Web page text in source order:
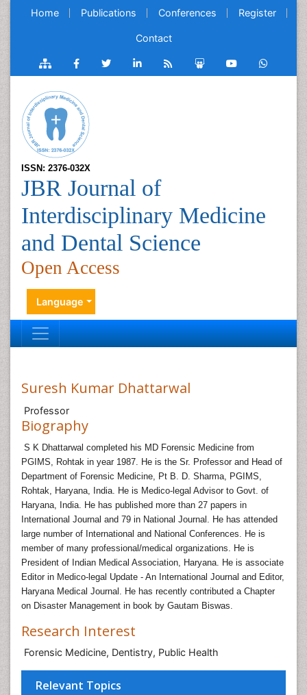
Home Publications Conferences Register
Contact
ISSN: 2376-032X
JBR Journal of
Interdisciplinary Medicine
and Dental Science
Open Access
Language
Suresh Kumar Dhattarwal
Professor
Biography
S K Dhattarwal completed his MD Forensic Medicine from
PGIMS, Rohtak in year 1987. He is the Sr. Professor and Head of
Department of Forensic Medicine, Pt B. D. Sharma, PGIMS,
Rohtak, Haryana, India. He is Medico-legal Advisor to Govt. of
Haryana, India. He has published more than 27 papers in
International Journal and 79 in National Journal. He has attended
large number of International and National Conferences. He is
member of many professional/medical organizations. He is
President of Indian Medical Association, Haryana. He is associate
Editor in Medico-legal Update - An International Journal and Editor,
Haryana Medical Journal. He has recently contributed a Chapter
on Disaster Management in book by Gautam Biswas.
Research Interest
Forensic Medicine, Dentistry, Public Health
Relevant Topics